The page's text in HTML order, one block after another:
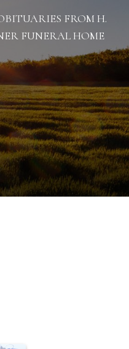
FROM H.
FUNERAL HOME